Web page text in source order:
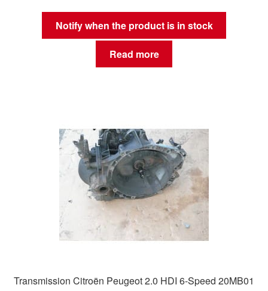
Notify when the product is in stock
Read more
Transmission Citroën Peugeot 2.0 HDI 6-Speed 20MB01